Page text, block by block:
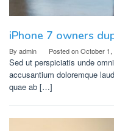
iPhone 7 owners
By admin Posted onOctober 1,
Sed ut perspiciatis unde
accusantium doloremque
quae ab […]